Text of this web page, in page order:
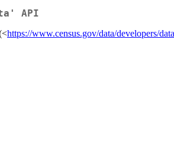
API
https://www.census.gov/data/developers/